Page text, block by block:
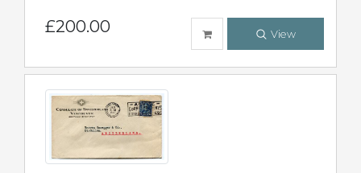
£200.00 View